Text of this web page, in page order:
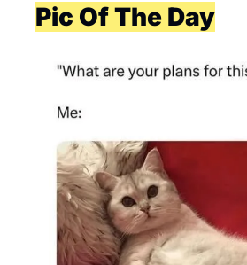
Pic Of The Day